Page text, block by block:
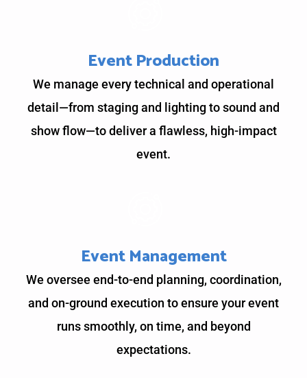
Event Production
We manage every technical and operational
detail—from staging and lighting to sound and
show flow—to deliver a flawless, high-impact
event.
Event Management
We oversee end-to-end planning, coordination,
and on-ground execution to ensure your event
runs smoothly, on time, and beyond
expectations.